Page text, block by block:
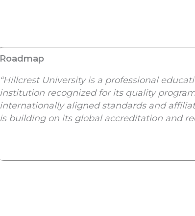
Roadmap
“Hillcrest University is a professional
institution recognized for its quality
internationally aligned standards and
is building on its global accreditation and